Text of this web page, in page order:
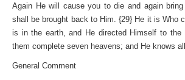
Again He will cause you to die and again
shall be brought back to Him. {29} He it is Who
is in the earth, and He directed Himself to the
them complete seven heavens; and He knows
General Comment